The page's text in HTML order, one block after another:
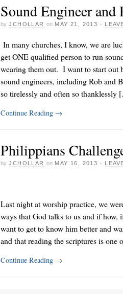
Sound Engineer and
by JCHOLLAR on MAY 21, 2013 ·
In many churches, I know, we are
get ONE qualified person to run
wearing them out. I want to start out
sound engineers, including Rob and
so tirelessly and often so
Continue Reading →
Philippians
by JCHOLLAR on MAY 16, 2013 ·
Last night at worship practice, we
ways that God talks to us and if
want to get to know him better and
and that reading the scriptures is
Continue Reading →